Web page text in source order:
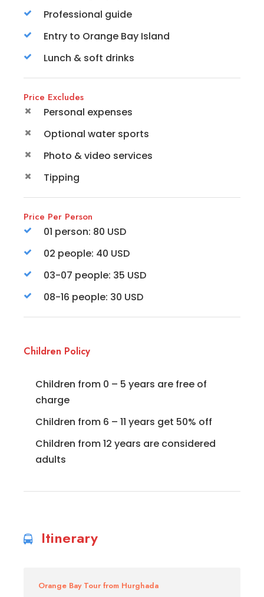
Professional guide
Entry to Orange Bay Island
Lunch & soft drinks
Price Excludes
Personal expenses
Optional water sports
Photo & video services
Tipping
Price Per Person
01 person: 80 USD
02 people: 40 USD
03-07 people: 35 USD
08-16 people: 30 USD
Children Policy
Children from 0 – 5 years are free of
charge
Children from 6 – 11 years get 50% off
Children from 12 years are considered
adults
Itinerary
Orange Bay Tour from Hurghada